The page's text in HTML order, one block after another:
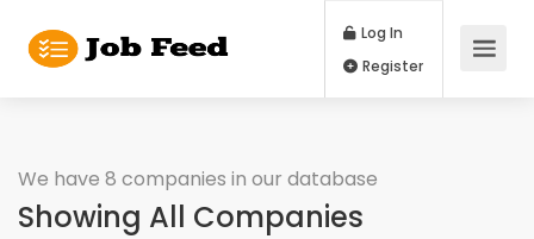
Log In
We have 8 companies in our database
Showing All Companies